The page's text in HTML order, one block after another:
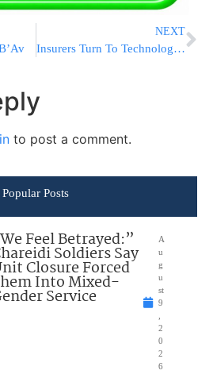
NEXT
Insurers Turn To Technology To Woo Drivers
to post a comment.
Popular Posts
Feel Betrayed:”
Soldiers Say
Closure Forced
Into Mixed-
Service
A
u
g
u
st
9
2
0
2
6